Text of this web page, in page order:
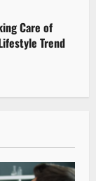
Care of
Trend